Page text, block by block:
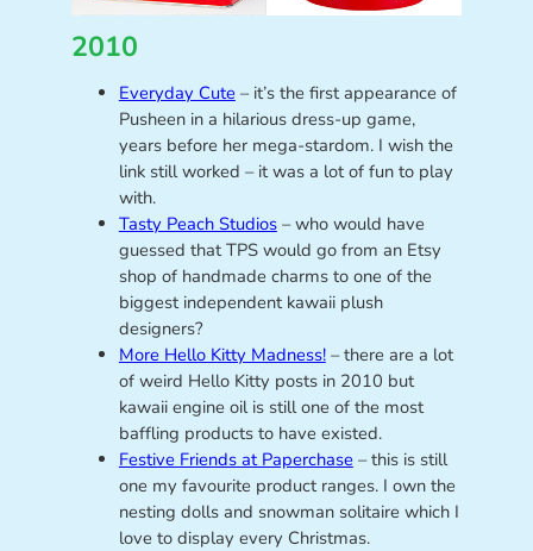
2010
Everyday Cute – it’s the first appearance of
Pusheen in a hilarious dress-up game,
years before her mega-stardom. I wish the
link still worked – it was a lot of fun to play
with.
Tasty Peach Studios– who would have
guessed that TPS would go from an Etsy
shop of handmade charms to one of the
biggest independent kawaii plush
designers?
More Hello Kitty Madness!– there are a lot
of weird Hello Kitty posts in 2010 but
kawaii engine oil is still one of the most
baffling products to have existed.
Festive Friends at Paperchase – this is still
one my favourite product ranges. I own the
nesting dolls and snowman solitaire which I
love to display every Christmas.